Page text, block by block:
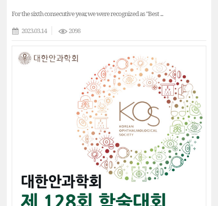
For the sixth consecutive year, we were recognized as "Best ...
2023.03.14
2098